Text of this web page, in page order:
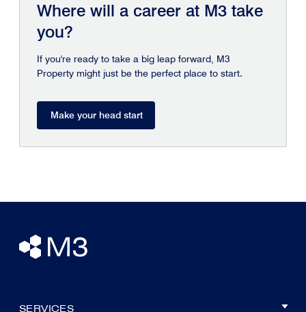
Where will a career at M3 take
you?
If you're ready to take a big leap forward, M3
Property might just be the perfect place to start.
Make your head start
SERVICES